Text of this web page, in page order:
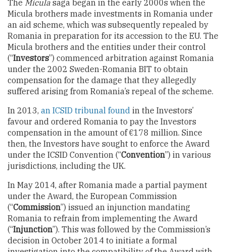
The Micula saga began in the early 2000s when the
Micula brothers made investments in Romania under
an aid scheme, which was subsequently repealed by
Romania in preparation for its accession to the EU. The
Micula brothers and the entities under their control
(“Investors”) commenced arbitration against Romania
under the 2002 Sweden-Romania BIT to obtain
compensation for the damage that they allegedly
suffered arising from Romania’s repeal of the scheme.
In 2013, an ICSID tribunal found in the Investors’
favour and ordered Romania to pay the Investors
compensation in the amount of €178 million. Since
then, the Investors have sought to enforce the Award
under the ICSID Convention (“Convention”) in various
jurisdictions, including the UK.
In May 2014, after Romania made a partial payment
under the Award, the European Commission
(“Commission”) issued an injunction mandating
Romania to refrain from implementing the Award
(“Injunction”). This was followed by the Commission’s
decision in October 2014 to initiate a formal